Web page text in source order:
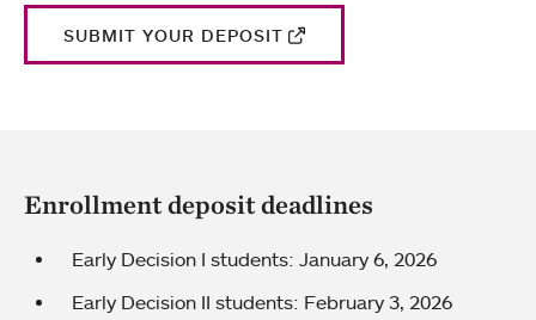
SUBMIT YOUR DEPOSIT
Enrollment deposit deadlines
Early Decision I students: January 6, 2026
Early Decision II students: February 3, 2026